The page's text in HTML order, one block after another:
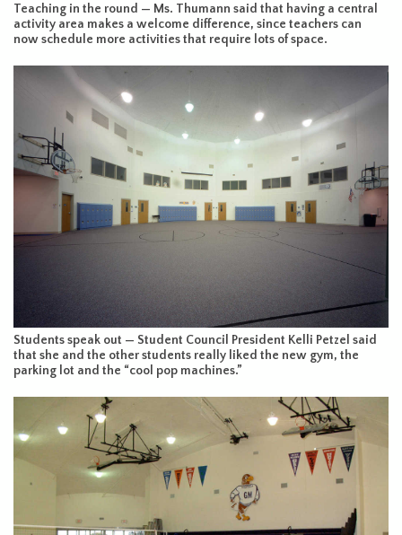
Teaching in the round — Ms. Thumann said that having a central
activity area makes a welcome difference, since teachers can
now schedule more activities that require lots of space.
Students speak out — Student Council President Kelli Petzel said
that she and the other students really liked the new gym, the
parking lot and the “cool pop machines.”